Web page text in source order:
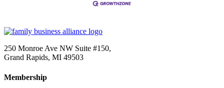
250 Monroe Ave NW Suite #150,
Grand Rapids, MI 49503
Membership